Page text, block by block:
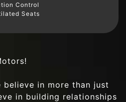
Control
Seats
believe in more than just
in building relationships